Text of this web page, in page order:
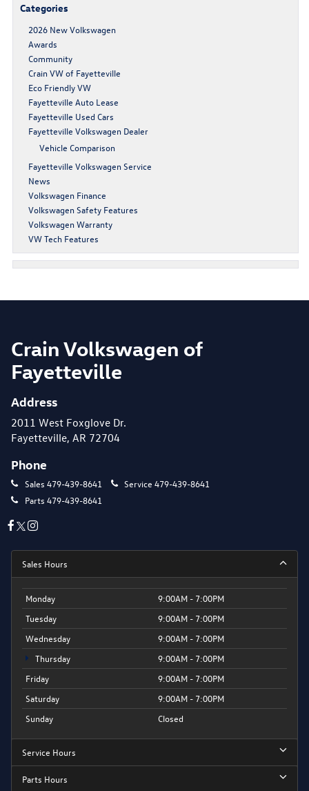
Categories
2026 New Volkswagen
Awards
Community
Crain VW of Fayetteville
Eco Friendly VW
Fayetteville Auto Lease
Fayetteville Used Cars
Fayetteville Volkswagen Dealer
Vehicle Comparison
Fayetteville Volkswagen Service
News
Volkswagen Finance
Volkswagen Safety Features
Volkswagen Warranty
VW Tech Features
Crain Volkswagen of
Fayetteville
Address
2011 West Foxglove Dr.
Fayetteville, AR 72704
Phone
Sales 479-439-8641 Service 479-439-8641
Parts 479-439-8641
Sales Hours
Monday
9:00AM - 7:00PM
Tuesday
9:00AM - 7:00PM
Wednesday
9:00AM - 7:00PM
Thursday
9:00AM - 7:00PM
Friday
9:00AM - 7:00PM
Saturday
9:00AM - 7:00PM
Sunday
Closed
Service Hours
Parts Hours